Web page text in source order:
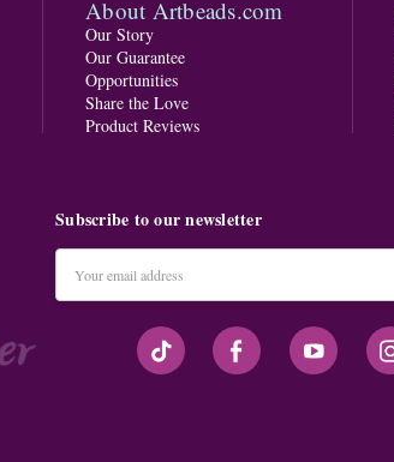
About Artbeads.com
Our Story
Our Guarantee
Opportunities
Share the Love
Product Reviews
Subscribe to our newsletter
Address